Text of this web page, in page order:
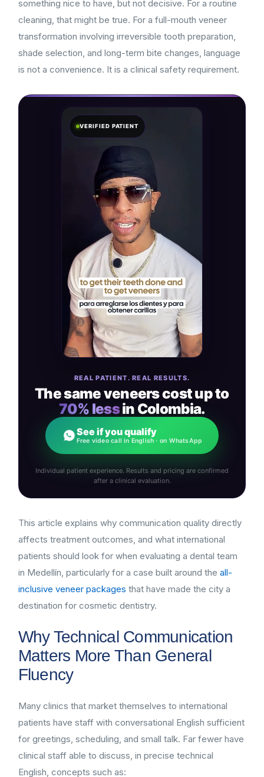
something nice to have, but not decisive. For a routine
cleaning, that might be true. For a full-mouth veneer
transformation involving irreversible tooth preparation,
shade selection, and long-term bite changes, language
is not a convenience. It is a clinical safety requirement.
VERIFIED PATIENT
REAL PATIENT. REAL RESULTS.
The same veneers cost up to
70% lessin Colombia.
See if you qualify
Free video call in English · on WhatsApp
Individual patient experience. Results and pricing are confirmed
after a clinical evaluation.
This article explains why communication quality directly
affects treatment outcomes, and what international
patients should look for when evaluating a dental team
in Medellín, particularly for a case built around the all-
inclusive veneer packages that have made the city a
destination for cosmetic dentistry.
Why Technical Communication
Matters More Than General
Fluency
Many clinics that market themselves to international
patients have staff with conversational English sufficient
for greetings, scheduling, and small talk. Far fewer have
clinical staff able to discuss, in precise technical
English, concepts such as: